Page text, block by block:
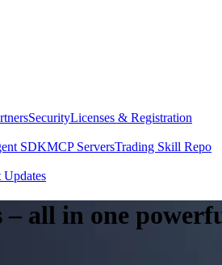
SecurityLicenses & Registration
SDKMCP ServersTrading Skill Repo
Updates
– all in one